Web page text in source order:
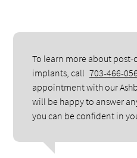
To learn more about
implants, call 703-466-
appointment with our
will be happy to answer
you can be confident in